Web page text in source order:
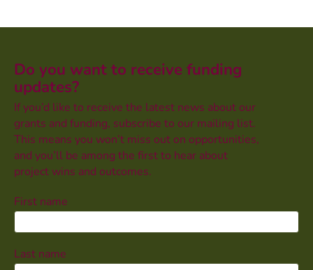
Do you want to receive funding
updates?
If you’d like to receive the latest news about our
grants and funding, subscribe to our mailing list.
This means you won’t miss out on opportunities,
and you’ll be among the first to hear about
project wins and outcomes.
First name
Last name